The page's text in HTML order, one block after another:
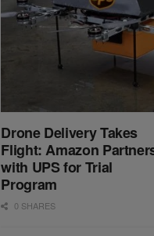
Drone Delivery Takes
Flight: Amazon
with UPS for Trial
Program
0 SHARES